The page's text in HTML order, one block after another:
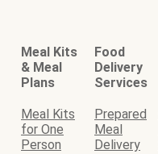
Meal Kits
& Meal
Plans
Food
Delivery
Services
Meal Kits
for One
Person
Prepared
Meal
Delivery